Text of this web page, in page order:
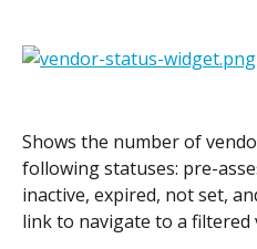
Shows the number of
following statuses: pre-
inactive, expired, not set,
link to navigate to a filtered